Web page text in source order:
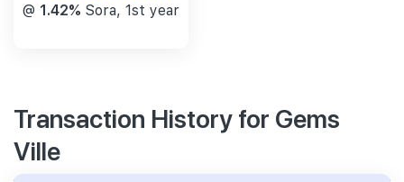
@ 1.42% Sora, 1st year
Transaction History for Gems
Ville